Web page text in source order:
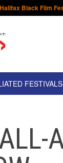
Halifax Black Film
FESTIVALS